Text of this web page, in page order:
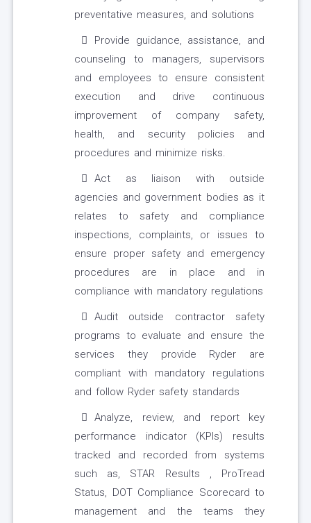
preventative measures, and solutions
Provide guidance, assistance, and
counseling to managers, supervisors
and employees to ensure consistent
execution and drive continuous
improvement of company safety,
health, and security policies and
procedures and minimize risks.
Act as liaison with outside
agencies and government bodies as it
relates to safety and compliance
inspections, complaints, or issues to
ensure proper safety and emergency
procedures are in place and in
compliance with mandatory regulations
Audit outside contractor safety
programs to evaluate and ensure the
services they provide Ryder are
compliant with mandatory regulations
and follow Ryder safety standards
Analyze, review, and report key
performance indicator (KPIs) results
tracked and recorded from systems
such as, STAR Results , ProTread
Status, DOT Compliance Scorecard to
management and the teams they